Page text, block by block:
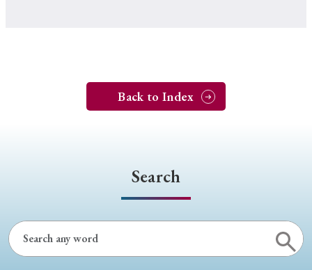
Back to Index
Search